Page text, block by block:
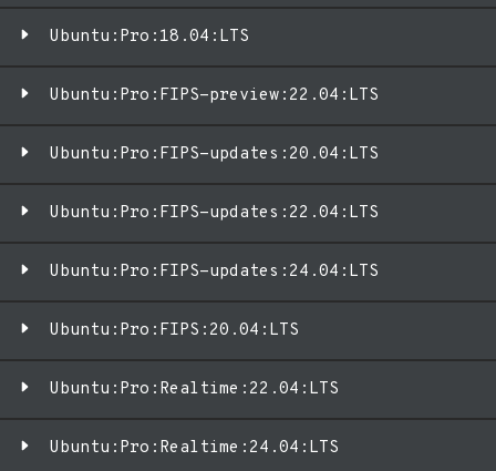
Ubuntu:Pro:18.04:LTS
Ubuntu:Pro:FIPS-preview:22.04:LTS
Ubuntu:Pro:FIPS-updates:20.04:LTS
Ubuntu:Pro:FIPS-updates:22.04:LTS
Ubuntu:Pro:FIPS-updates:24.04:LTS
Ubuntu:Pro:FIPS:20.04:LTS
Ubuntu:Pro:Realtime:22.04:LTS
Ubuntu:Pro:Realtime:24.04:LTS